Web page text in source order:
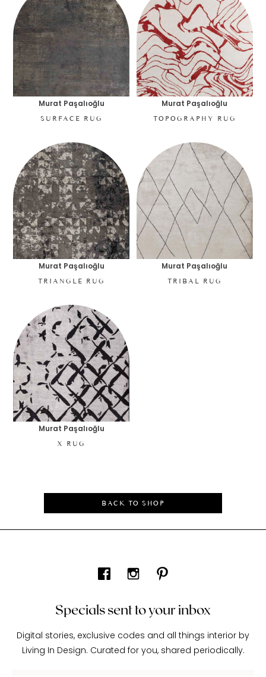
Murat Paşalıoğlu
SURFACE RUG
Murat Paşalıoğlu
TOPOGRAPHY RUG
Murat Paşalıoğlu
TRIANGLE RUG
Murat Paşalıoğlu
TRIBAL RUG
Murat Paşalıoğlu
X RUG
BACK TO SHOP
Specials sent to your inbox
Digital stories, exclusive codes and all things interior by
Living In Design. Curated for you, shared periodically.